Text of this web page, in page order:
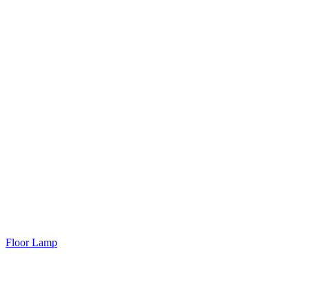
Floor Lamp